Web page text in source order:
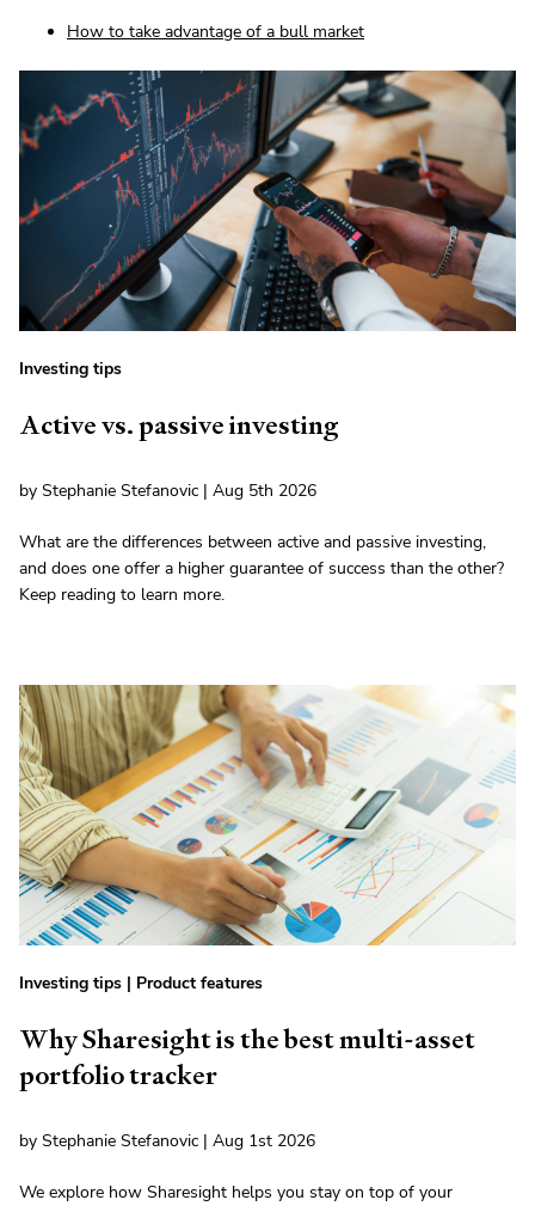
How to take advantage of a bull market
Investing tips
Active vs. passive investing
by Stephanie Stefanovic | Aug 5th 2026
What are the differences between active and passive investing,
and does one offer a higher guarantee of success than the other?
Keep reading to learn more.
Investing tips | Product features
Why Sharesight is the best multi-asset
portfolio tracker
by Stephanie Stefanovic | Aug 1st 2026
We explore how Sharesight helps you stay on top of your